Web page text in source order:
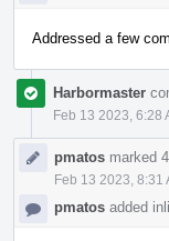
Addressed a few
Harbormaster
Feb 13 2023, 6:28
pmatos marked
Feb 13 2023, 8:31
pmatos added